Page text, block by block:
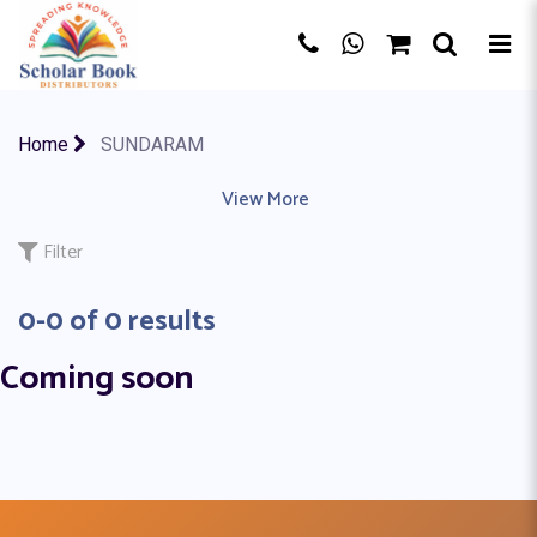
Home SUNDARAM
ALLIED PUBLISHERS | AMIT KUMAR PUNDHIR
View More
Filter
0-0 of 0 results
Coming soon